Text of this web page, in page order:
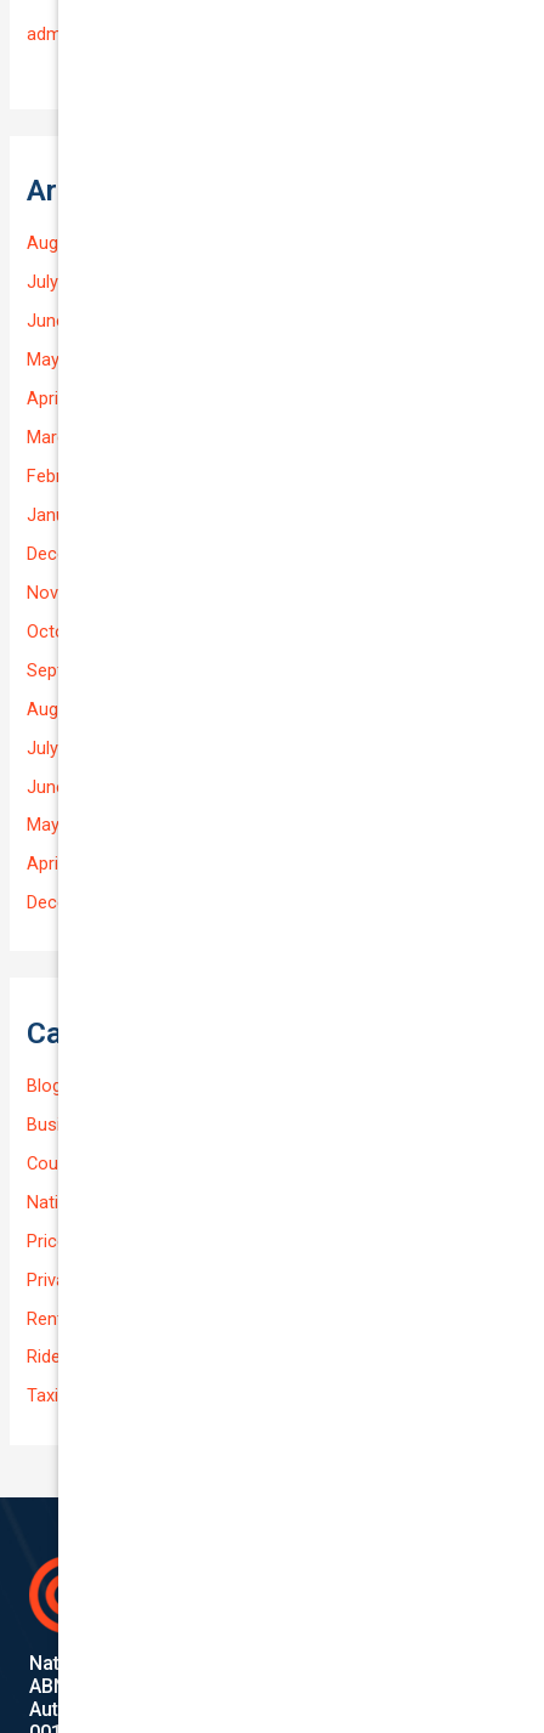
admin
Archives
August 2026
July 2026
June 2026
May 2026
April 2026
March 2026
February 2026
January 2026
December 2025
November 2025
October 2025
September 2025
August 2025
July 2025
June 2025
May 2025
April 2025
December 2022
Categories
Blog
Business (Non-Passenger Transport)
Courier Delivery
National-cover
Prices
Private
Rental Usage
Rideshare
Taxi
National Cover Pty Ltd
ABN 74 639 621 480
Authorized Representative